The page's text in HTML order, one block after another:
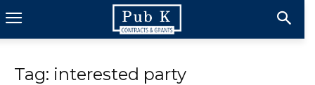
Tag: interested party